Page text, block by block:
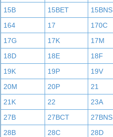
15B 15BET 15BNS
164
17 170C
17G
17K 17M
18D
18E 18F
19K
19P 19V
20M
20P 21
21K
22 23A
27B
27BCT 27BNS
28B
28C 28D